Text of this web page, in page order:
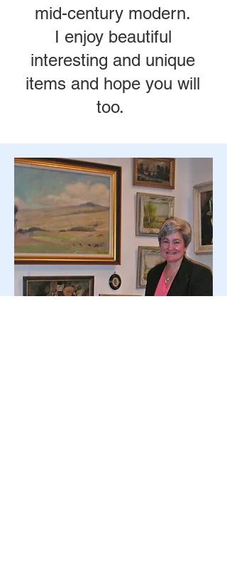
mid-century modern.
I enjoy beautiful
interesting and unique
items and hope you will
too.